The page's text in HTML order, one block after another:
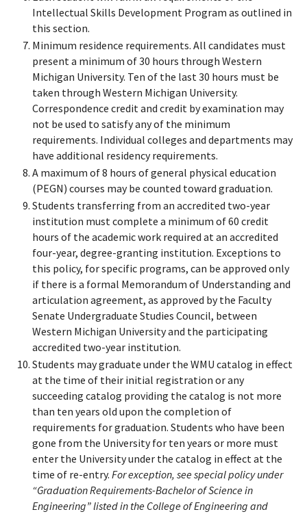
Intellectual Skills Development Program as outlined in
this section.
Minimum residence requirements. All candidates must
present a minimum of 30 hours through Western
Michigan University. Ten of the last 30 hours must be
taken through Western Michigan University.
Correspondence credit and credit by examination may
not be used to satisfy any of the minimum
requirements. Individual colleges and departments may
have additional residency requirements.
A maximum of 8 hours of general physical education
(PEGN) courses may be counted toward graduation.
Students transferring from an accredited two-year
institution must complete a minimum of 60 credit
hours of the academic work required at an accredited
four-year, degree-granting institution. Exceptions to
this policy, for specific programs, can be approved only
if there is a formal Memorandum of Understanding and
articulation agreement, as approved by the Faculty
Senate Undergraduate Studies Council, between
Western Michigan University and the participating
accredited two-year institution.
Students may graduate under the WMU catalog in effect
at the time of their initial registration or any
succeeding catalog providing the catalog is not more
than ten years old upon the completion of
requirements for graduation. Students who have been
gone from the University for ten years or more must
enter the University under the catalog in effect at the
time of re-entry. For exception, see special policy under
“Graduation Requirements-Bachelor of Science in
Engineering” listed in the College of Engineering and